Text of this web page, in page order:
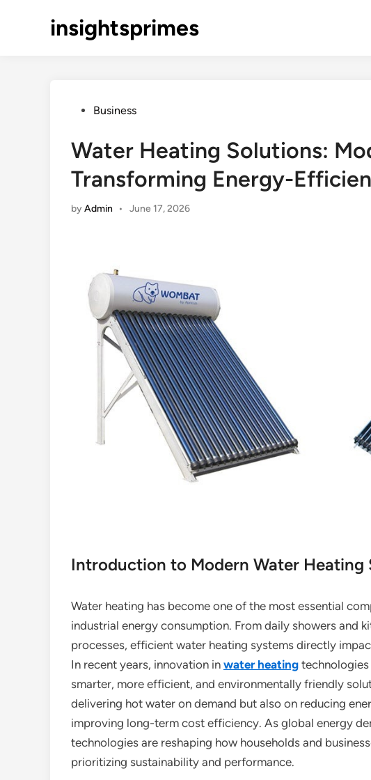
insightsprimes
PostedBusiness
Water Heating Solutions:
Transforming Energy-
byAdmin • June 17, 2026
Introduction to Modern Water Heating
Water heating has become one of the most essential
industrial energy consumption. From daily showers and
processes, efficient water heating systems directly
In recent years, innovation in water heating
smarter, more efficient, and environmentally friendly
delivering hot water on demand but also on reducing
improving long-term cost efficiency. As global energy
technologies are reshaping how households and
prioritizing sustainability and performance.